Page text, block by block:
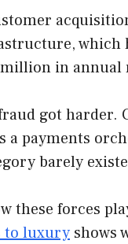
which
in annual
got harder.
a payments
barely
these forces
to luxury shows